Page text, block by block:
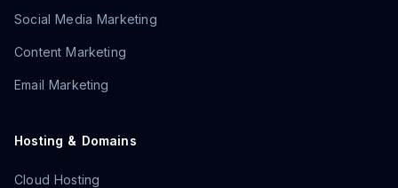
Social Media Marketing
Content Marketing
Email Marketing
Hosting & Domains
Cloud Hosting